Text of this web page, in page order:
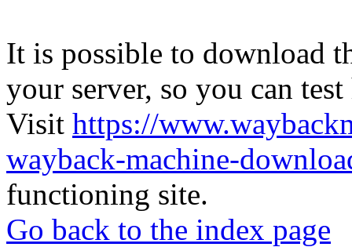
It is possible to download
your server, so you can
Visit https://
wayback-machine-
functioning site.
Go back to the index page